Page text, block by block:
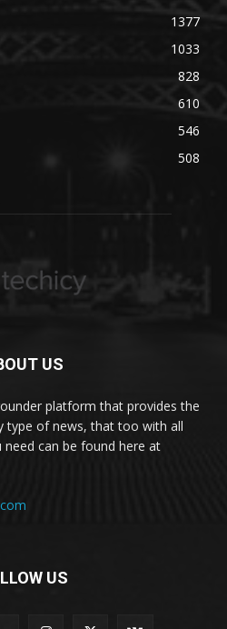
1377
1033
828
610
546
508
US
platform that provides the
type of news, that too with all
can be found here at
US